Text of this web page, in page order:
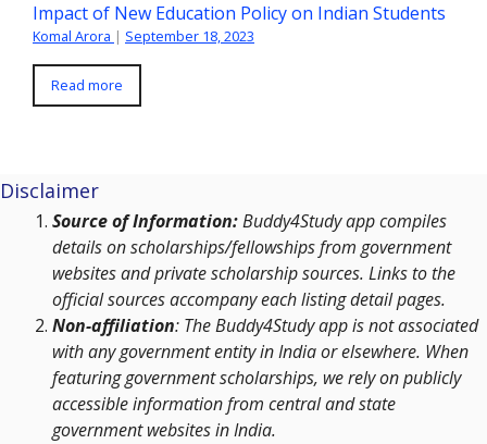
Impact of New Education Policy on Indian Students
Komal Arora | September 18, 2023
Read more
Disclaimer
Source of Information:Buddy4Study app compiles
details on scholarships/fellowships from government
websites and private scholarship sources. Links to the
official sources accompany each listing detail pages.
Non-affiliation: The Buddy4Study app is not associated
with any government entity in India or elsewhere. When
featuring government scholarships, we rely on publicly
accessible information from central and state
government websites in India.